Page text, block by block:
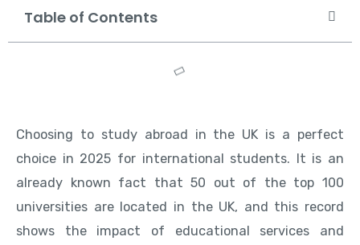
Table of Contents
Choosing to study abroad in the UK is a perfect
choice in 2025 for international students. It is an
already known fact that 50 out of the top 100
universities are located in the UK, and this record
shows the impact of educational services and